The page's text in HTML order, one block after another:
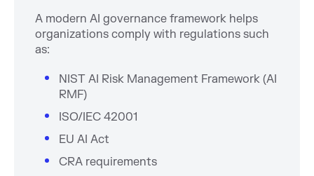
A modern AI governance framework helps
organizations comply with regulations such
as:
NIST AI Risk Management Framework (AI
RMF)
ISO/IEC 42001
EU AI Act
CRA requirements